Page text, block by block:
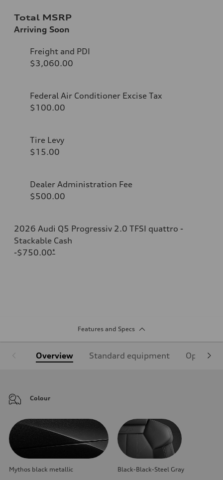
Total MSRP
Arriving Soon
Freight and PDI
$3,060.00
Federal Air Conditioner Excise Tax
$100.00
Tire Levy
$15.00
Dealer Administration Fee
$500.00
2026 Audi Q5 Progressiv 2.0 TFSI quattro -
Stackable Cash
-$750.00*
Features and Specs
Overview Standard equipment Optional
Colour
Mythos black metallic Black-Black-Steel Gray